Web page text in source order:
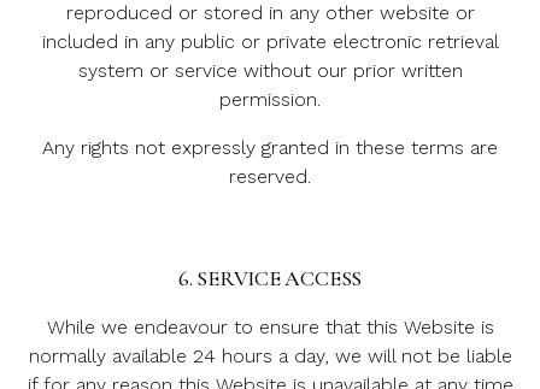
reproduced or stored in any other website or
included in any public or private electronic retrieval
system or service without our prior written
permission.
Any rights not expressly granted in these terms are
reserved.
6. SERVICE ACCESS
While we endeavour to ensure that this Website is
normally available 24 hours a day, we will not be liable